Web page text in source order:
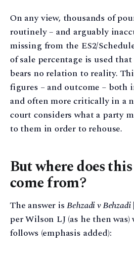
On any view, thousands of
routinely – and arguably
missing from the ES2/
of sale percentage is used
bears no relation to reality.
figures – and outcome – both
and often more critically in a
court considers what a party
to them in order to rehouse.
But where does
come from?
The answer isBehzadi v Behzadi
per Wilson LJ (as he then was)
follows (emphasis added):